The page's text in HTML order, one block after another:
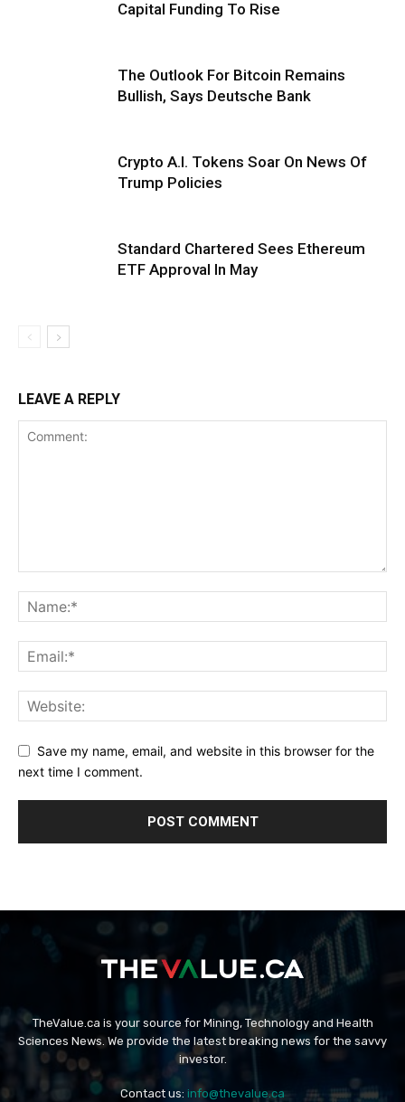
Capital Funding To Rise
The Outlook For Bitcoin Remains
Bullish, Says Deutsche Bank
Crypto A.I. Tokens Soar On News Of
Trump Policies
Standard Chartered Sees Ethereum
ETF Approval In May
LEAVE A REPLY
Save my name, email, and website in this browser for the
next time I comment.
TheValue.ca is your source for Mining, Technology and Health
Sciences News. We provide the latest breaking news for the savvy
investor.
Contact us: info@thevalue.ca